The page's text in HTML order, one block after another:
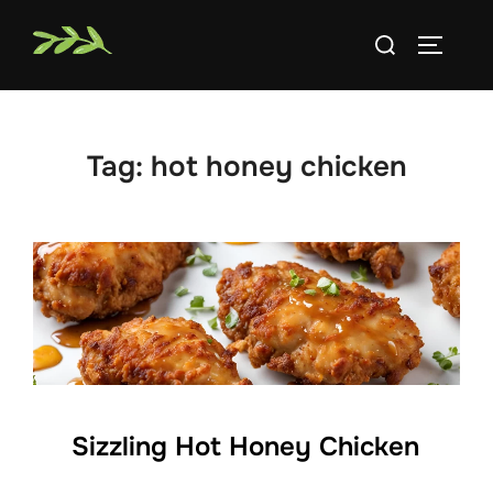
Search
Tag: hot honey chicken
Sizzling Hot Honey Chicken